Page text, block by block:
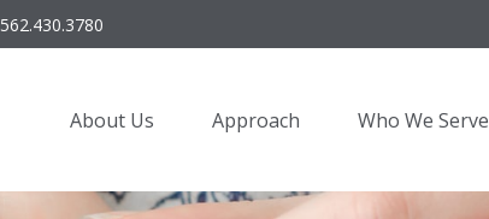
562.430.3780
About Us Approach Who We Serve